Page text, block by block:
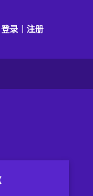
登录 注册